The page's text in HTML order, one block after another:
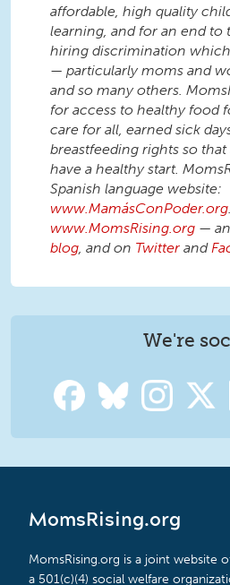
affordable, high quality
learning, and for an end to
hiring discrimination
— particularly moms and
and so many others.
for access to healthy food
care for all, earned sick
breastfeeding rights so
have a healthy start.
Spanish language website:
www.MamásConPoder.org
www.MomsRising.org —
blog , and on Twitter and
We're
MomsRising.org
MomsRising.org is a joint website
a 501(c)(4) social welfare